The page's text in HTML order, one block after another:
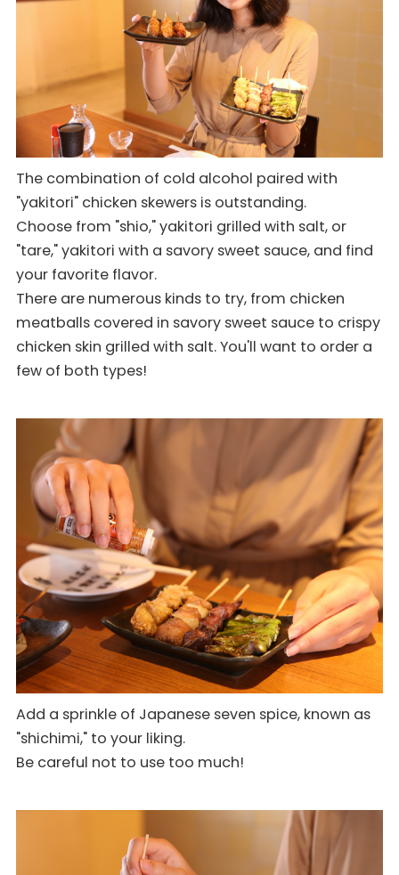
The combination of cold alcohol paired with
"yakitori" chicken skewers is outstanding.
Choose from "shio," yakitori grilled with salt, or
"tare," yakitori with a savory sweet sauce, and find
your favorite flavor.
There are numerous kinds to try, from chicken
meatballs covered in savory sweet sauce to crispy
chicken skin grilled with salt. You'll want to order a
few of both types!
Add a sprinkle of Japanese seven spice, known as
"shichimi," to your liking.
Be careful not to use too much!